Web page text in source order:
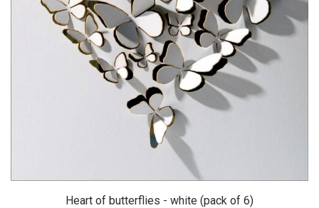
Heart of butterflies - white (pack of 6)